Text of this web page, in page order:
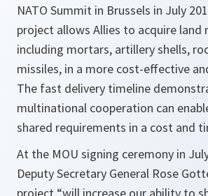
NATO Summit in Brussels in July
project allows Allies to acquire land
including mortars, artillery shells,
missiles, in a more cost-effective
The fast delivery timeline
multinational cooperation can
shared requirements in a cost and
At the MOU signing ceremony in
Deputy Secretary General Rose